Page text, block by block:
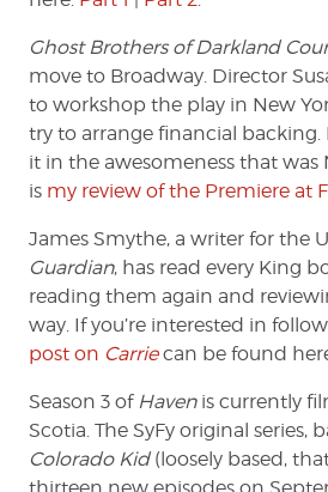
Ghost Brothers of Darkland
move to Broadway. Director
to workshop the play in New
try to arrange financial backing.
it in the awesomeness that was
is my review of the Premiere at
James Smythe, a writer for the
Guardian, has read every King
reading them again and
way. If you’re interested in
post on Carriecan be found
Season 3 of Havenis currently
Scotia. The SyFy original series,
Colorado Kid(loosely based,